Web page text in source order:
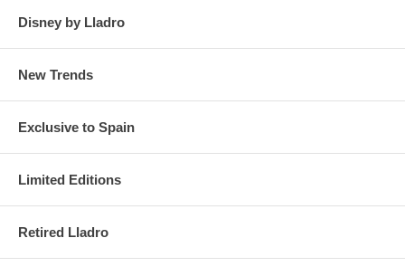
Disney by Lladro
New Trends
Exclusive to Spain
Limited Editions
Retired Lladro